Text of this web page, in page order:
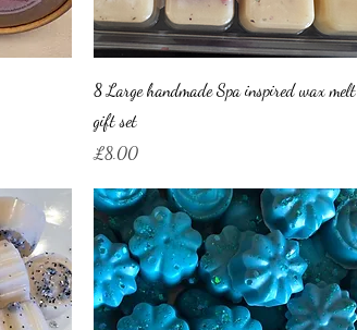
8 Large handmade Spa inspired wax melt
gift set
Price
£8.00